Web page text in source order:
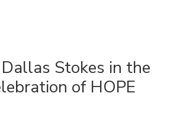
Stokes in the
of HOPE